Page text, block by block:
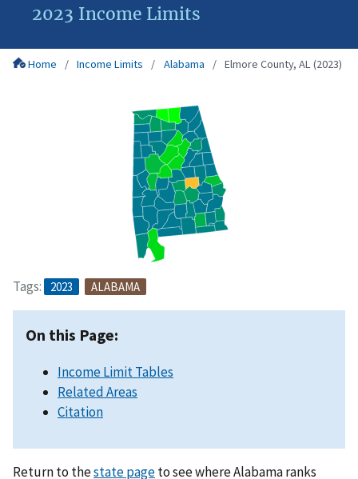
2023 Income Limits
Home Income Limits Alabama Elmore County, AL (2023)
Tags: 2023 ALABAMA
On this Page:
Income Limit Tables
Related Areas
Citation
Return to thestate pageto see where Alabama ranks